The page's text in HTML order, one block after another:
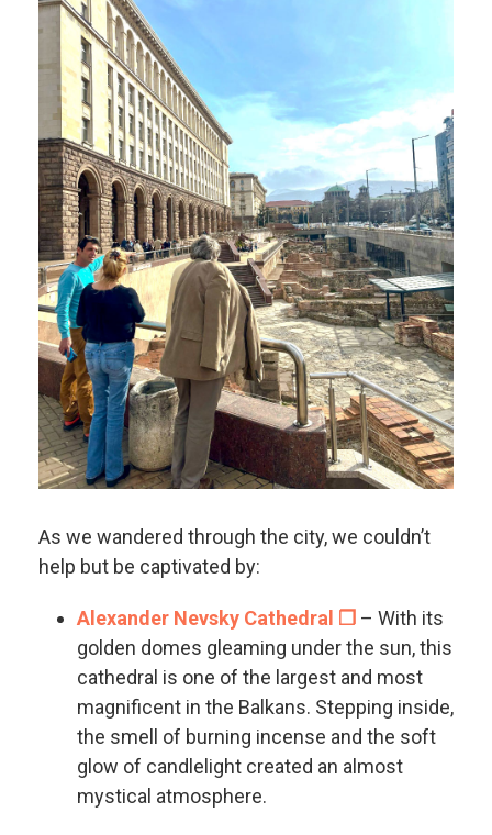
As we wandered through the city, we couldn’t
help but be captivated by:
Alexander Nevsky Cathedral ❐ – With its
golden domes gleaming under the sun, this
cathedral is one of the largest and most
magnificent in the Balkans. Stepping inside,
the smell of burning incense and the soft
glow of candlelight created an almost
mystical atmosphere.